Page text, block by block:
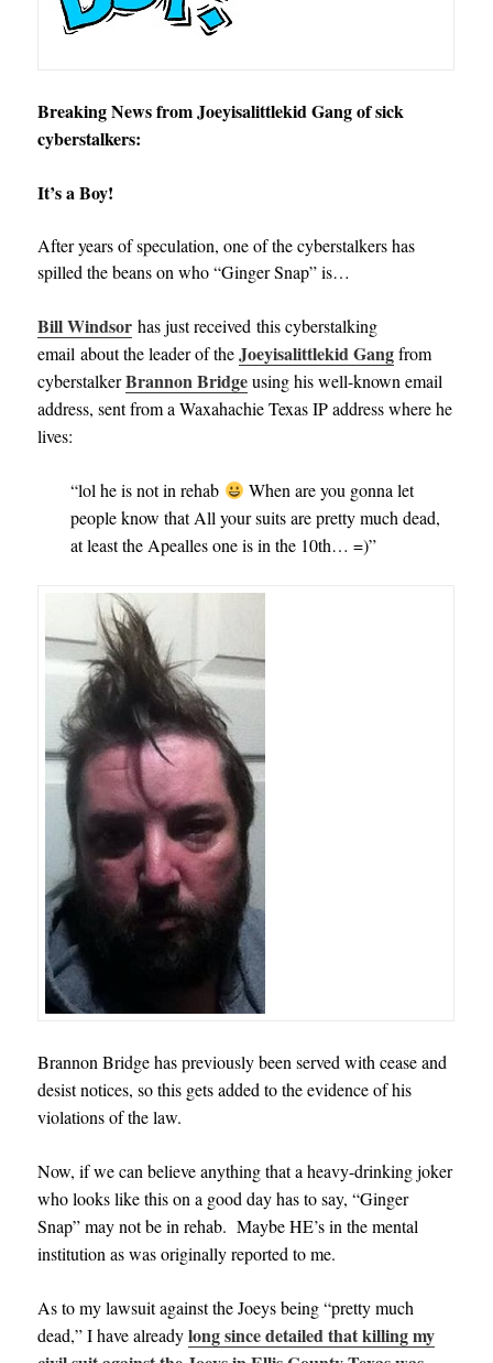
Breaking News from Joeyisalittlekid Gang of sick
cyberstalkers:
It’s a Boy!
After years of speculation, one of the cyberstalkers has
spilled the beans on who “Ginger Snap” is…
Bill Windsor has just received this cyberstalking
email about the leader of theJoeyisalittlekid Gangfrom
cyberstalkerBrannon Bridgeusing his well-known email
address, sent from a Waxahachie Texas IP address where he
lives:
“lol he is not in rehab
When are you gonna let
people know that All your suits are pretty much dead,
at least the Apealles one is in the 10th… =)”
Brannon Bridge has previously been served with cease and
desist notices, so this gets added to the evidence of his
violations of the law.
Now, if we can believe anything that a heavy-drinking joker
who looks like this on a good day has to say, “Ginger
Snap” may not be in rehab. Maybe HE’s in the mental
institution as was originally reported to me.
As to my lawsuit against the Joeys being “pretty much
dead,” I have alreadylong since detailed that killing my